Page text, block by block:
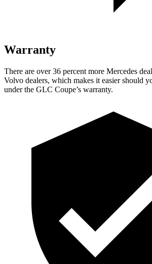
Warranty
There are over 36 percent more Mercedes
Volvo dealers, which makes it easier should
under the GLC Coupe’s warranty.